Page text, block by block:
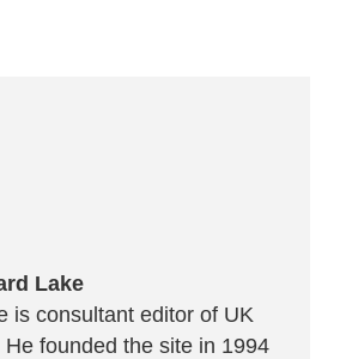
Lake
is consultant editor of UK
He founded the site in 1994